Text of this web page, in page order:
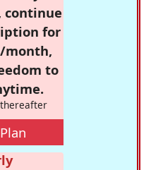
for
month,
to